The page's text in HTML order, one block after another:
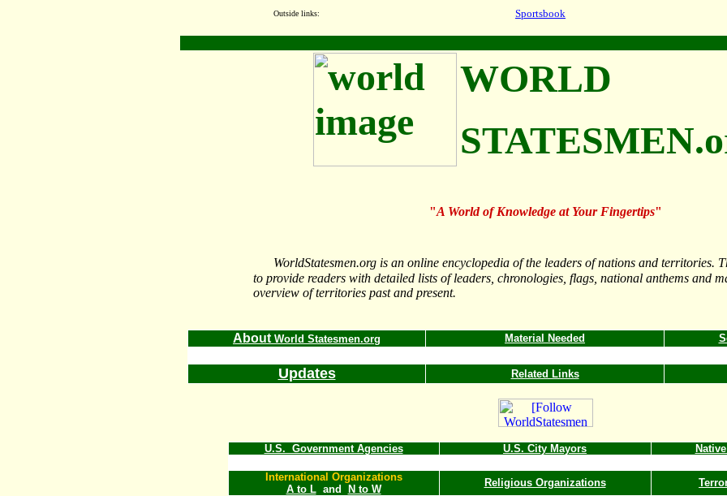
Outside links: Sportsbook
WORLD
"A World of Knowledge at Your Fingertips"
WorldStatesmen.org is an online encyclopedia of the leaders of nations and territories.
to provide readers with detailed lists of leaders, chronologies, flags, national anthems and
overview of territories past and present.
About World Statesmen.org Material Needed
Updates Related Links
U.S. Government Agencies U.S. City Mayors
International Organizations
A to Land N to W
Religious Organizations